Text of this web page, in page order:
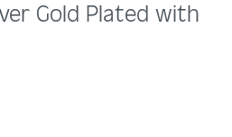
Gold Plated with